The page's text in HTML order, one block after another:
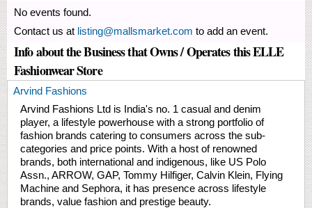
No events found.
Contact us at listing@mallsmarket.com to add an event.
Info about the Business that Owns / Operates this ELLE
Fashionwear Store
Arvind Fashions
Arvind Fashions Ltd is India's no. 1 casual and denim
player, a lifestyle powerhouse with a strong portfolio of
fashion brands catering to consumers across the sub-
categories and price points. With a host of renowned
brands, both international and indigenous, like US Polo
Assn., ARROW, GAP, Tommy Hilfiger, Calvin Klein, Flying
Machine and Sephora, it has presence across lifestyle
brands, value fashion and prestige beauty.